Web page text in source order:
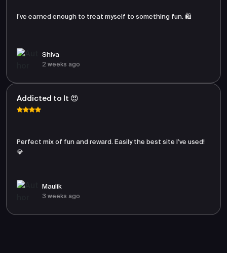
I’ve earned enough to treat myself to something fun. 🛍️
Shiva
2 weeks ago
Addicted to It 😍
Perfect mix of fun and reward. Easily the best site I’ve used!
💎
Maulik
3 weeks ago